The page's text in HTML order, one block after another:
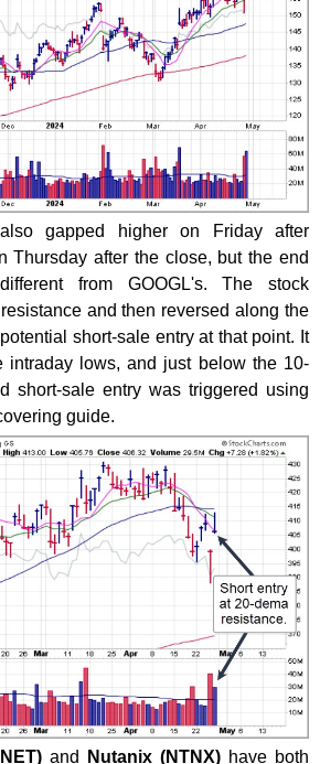
also gapped higher on Friday after
Thursday after the close, but the end
from GOOGL's. The stock
and then reversed along the
short-sale entry at that point. It
intraday lows, and just below the 10-
short-sale entry was triggered using
guide.
and Nutanix (NTNX) have both